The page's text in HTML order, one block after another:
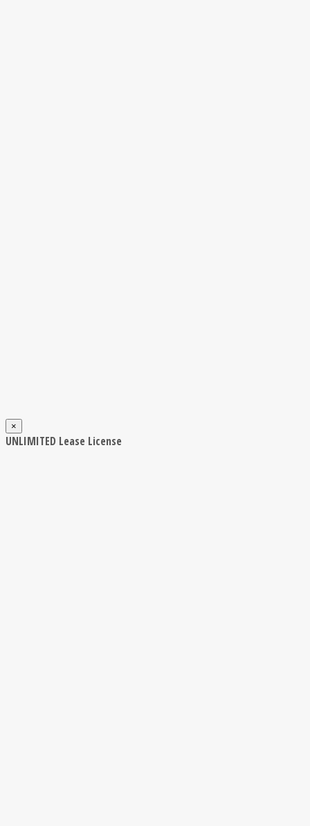
×
UNLIMITED Lease License